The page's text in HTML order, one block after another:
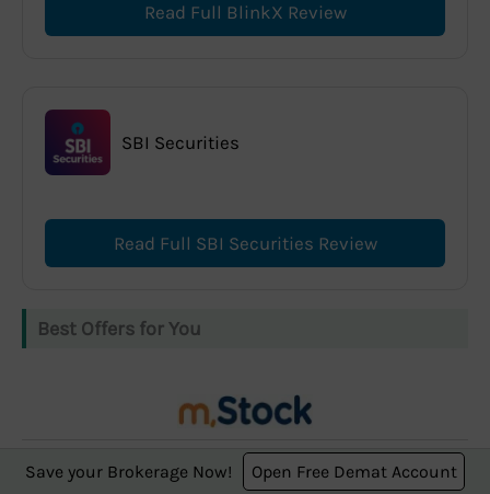
Read Full BlinkX Review
SBI Securities
Read Full SBI Securities Review
Best Offers for You
m.Stock offers
Save your Brokerage Now! Open Free Demat Account